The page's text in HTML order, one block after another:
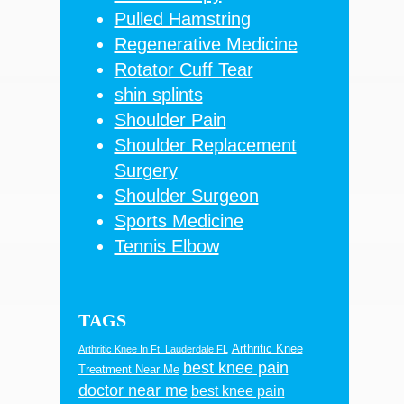
Pulled Hamstring
Regenerative Medicine
Rotator Cuff Tear
shin splints
Shoulder Pain
Shoulder Replacement
Surgery
Shoulder Surgeon
Sports Medicine
Tennis Elbow
TAGS
Arthritic Knee In Ft. Lauderdale FL
Arthritic Knee
Treatment Near Me best knee pain
doctor near me best knee pain